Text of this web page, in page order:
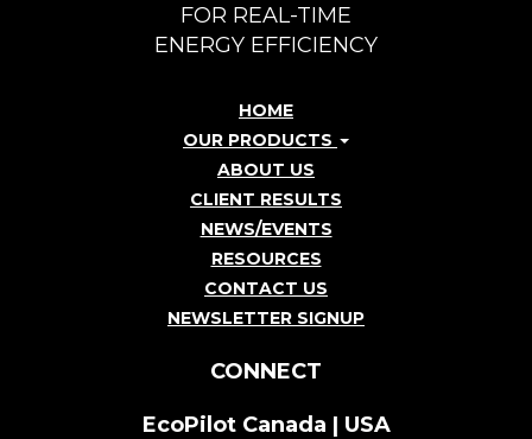
FOR REAL-TIME
ENERGY EFFICIENCY
HOME
OUR PRODUCTS
ABOUT US
CLIENT RESULTS
NEWS/EVENTS
RESOURCES
CONTACT US
NEWSLETTER SIGNUP
CONNECT
EcoPilot Canada | USA